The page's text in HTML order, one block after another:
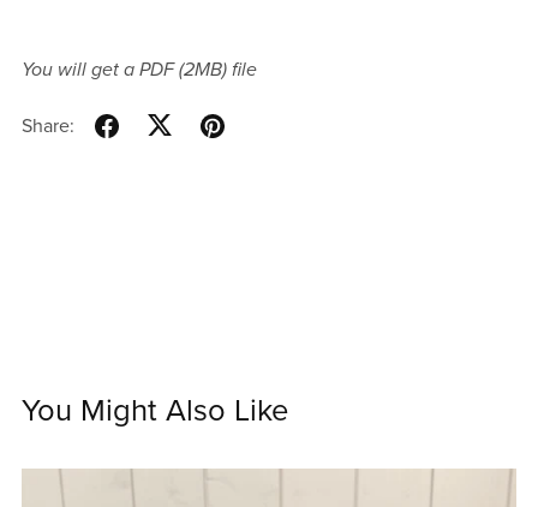
You will get a PDF(2MB)file
Share:
You Might Also Like